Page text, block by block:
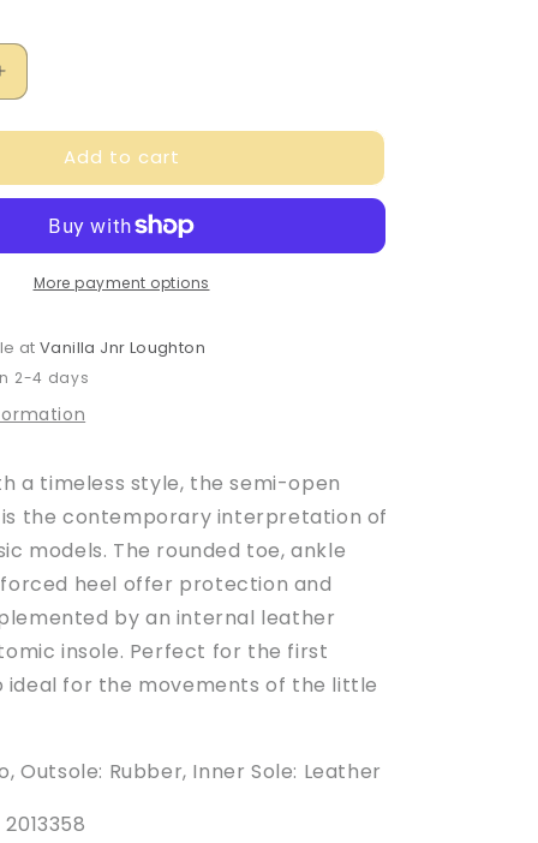
Add to cart
More payment options
atVanilla Jnr Loughton
2-4 days
a timeless style, the semi-open
is the contemporary interpretation of
models. The rounded toe, ankle
heel offer protection and
by an internal leather
insole. Perfect for the first
ideal for the movements of the little
Outsole: Rubber, Inner Sole: Leather